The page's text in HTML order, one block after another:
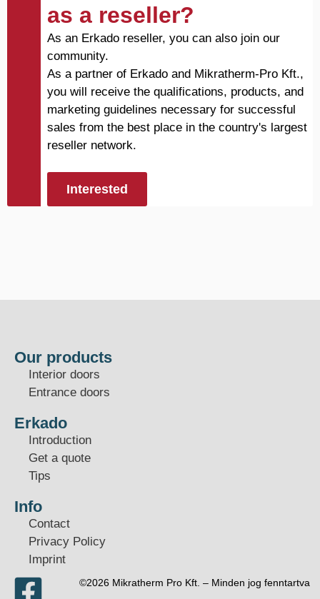
as a reseller?
As an Erkado reseller, you can also join our
community.
As a partner of Erkado and Mikratherm-Pro Kft.,
you will receive the qualifications, products, and
marketing guidelines necessary for successful
sales from the best place in the country's largest
reseller network.
Interested
Our products
Interior doors
Entrance doors
Erkado
Introduction
Get a quote
Tips
Info
Contact
Privacy Policy
Imprint
©2026 Mikratherm Pro Kft. – Minden jog fenntartva​